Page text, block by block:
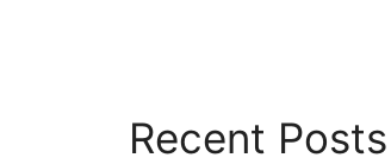
Recent Posts